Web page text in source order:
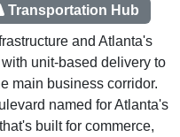
Transportation Hub
and Atlanta's
unit-based delivery to
main business corridor.
named for Atlanta's
built for commerce,